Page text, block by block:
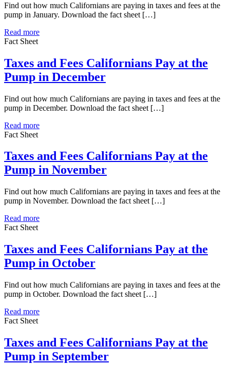
Find out how much Californians are paying in taxes and fees at the
pump in January. Download the fact sheet […]
Read more
Fact Sheet
Taxes and Fees Californians Pay at the
Pump in December
Find out how much Californians are paying in taxes and fees at the
pump in December. Download the fact sheet […]
Read more
Fact Sheet
Taxes and Fees Californians Pay at the
Pump in November
Find out how much Californians are paying in taxes and fees at the
pump in November. Download the fact sheet […]
Read more
Fact Sheet
Taxes and Fees Californians Pay at the
Pump in October
Find out how much Californians are paying in taxes and fees at the
pump in October. Download the fact sheet […]
Read more
Fact Sheet
Taxes and Fees Californians Pay at the
Pump in September